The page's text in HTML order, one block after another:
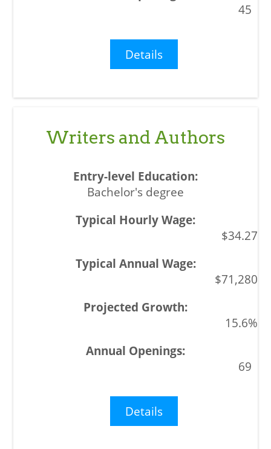
45
Details
Writers and Authors
Bachelor's degree
$34.27
$71,280
15.6%
69
Details